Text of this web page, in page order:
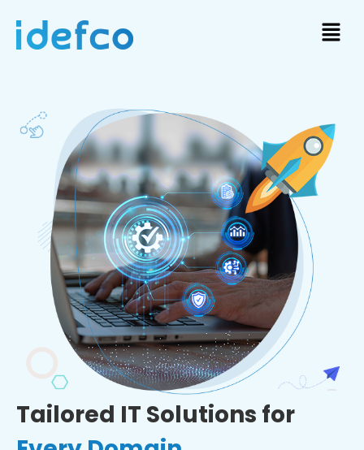
Tailored IT Solutions for